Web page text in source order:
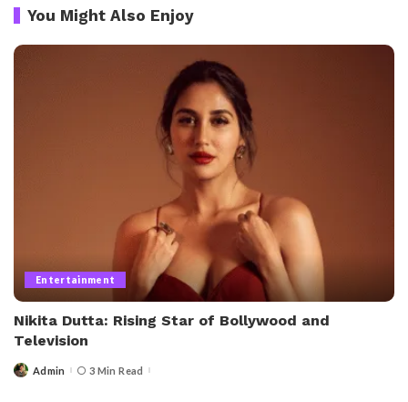
You Might Also Enjoy
Entertainment
Nikita Dutta: Rising Star of Bollywood and
Television
PostedAdmin 3 Min Read